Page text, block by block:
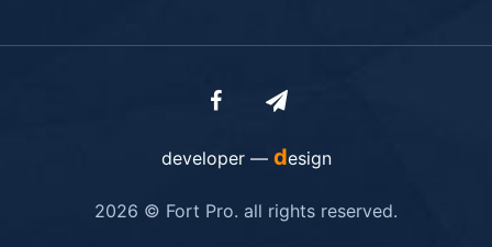
developer — design
2026 © Fort Pro. all rights reserved.